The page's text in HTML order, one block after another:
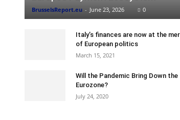
BrusselsReport.eu - June 23, 2026 0
Italy’s finances are now at the
of European politics
March 15, 2021
Will the Pandemic Bring Down the
Eurozone?
July 24, 2020